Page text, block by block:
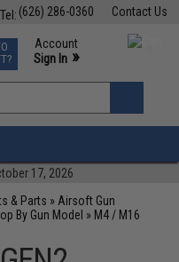
Contact Us
(626) 286-0360
Events
Support M-F 7am-5pm PST
Account
Sign In »
»
17, 2026
& Parts » Airsoft Gun
By Gun Model » M4 / M16